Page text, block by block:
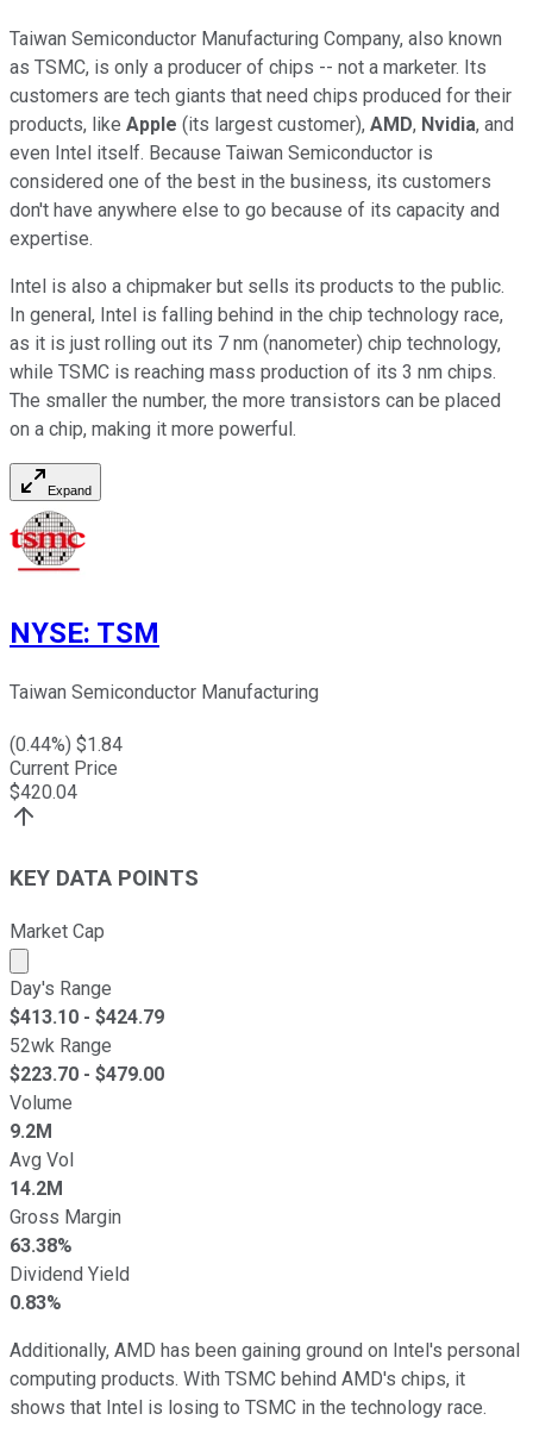
Taiwan Semiconductor Manufacturing Company, also known
as TSMC, is only a producer of chips -- not a marketer. Its
customers are tech giants that need chips produced for their
products, like Apple (its largest customer), AMD, Nvidia, and
even Intel itself. Because Taiwan Semiconductor is
considered one of the best in the business, its customers
don't have anywhere else to go because of its capacity and
expertise.
Intel is also a chipmaker but sells its products to the public.
In general, Intel is falling behind in the chip technology race,
as it is just rolling out its 7 nm (nanometer) chip technology,
while TSMC is reaching mass production of its 3 nm chips.
The smaller the number, the more transistors can be placed
on a chip, making it more powerful.
Expand
NYSE: TSM
Taiwan Semiconductor Manufacturing
(0.44%) $1.84
Current Price
$420.04
KEY DATA POINTS
Market Cap
Market cap calculated using publicly traded shares
Day's Range
$413.10 - $424.79
52wk Range
$223.70 - $479.00
Volume
9.2M
Avg Vol
14.2M
Gross Margin
63.38%
Dividend Yield
0.83%
Additionally, AMD has been gaining ground on Intel's personal
computing products. With TSMC behind AMD's chips, it
shows that Intel is losing to TSMC in the technology race.